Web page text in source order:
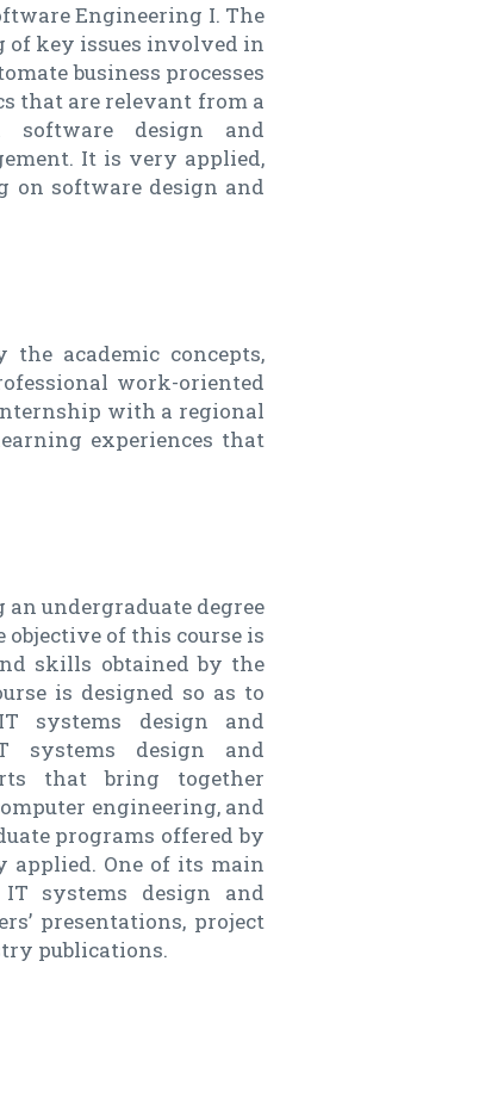
Engineering I. The
of key issues involved in
business processes
that are relevant from a
software design and
It is very applied,
on software design and
academic concepts,
work-oriented
with a regional
experiences that
undergraduate degree
of this course is
skills obtained by the
is designed so as to
systems design and
systems design and
that bring together
engineering, and
programs offered by
applied. One of its main
systems design and
presentations, project
publications.